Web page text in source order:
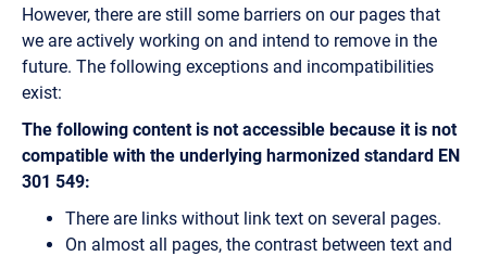
However, there are still some barriers on our pages that
we are actively working on and intend to remove in the
future. The following exceptions and incompatibilities
exist:
The following content is not accessible because it is not
compatible with the underlying harmonized standard EN
301 549:
There are links without link text on several pages.
On almost all pages, the contrast between text and